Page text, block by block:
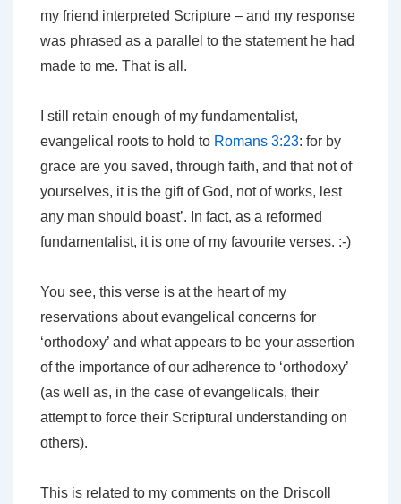
my friend interpreted Scripture – and my response
was phrased as a parallel to the statement he had
made to me. That is all.
I still retain enough of my fundamentalist,
evangelical roots to hold to Romans 3:23: for by
grace are you saved, through faith, and that not of
yourselves, it is the gift of God, not of works, lest
any man should boast’. In fact, as a reformed
fundamentalist, it is one of my favourite verses. :-)
You see, this verse is at the heart of my
reservations about evangelical concerns for
‘orthodoxy’ and what appears to be your assertion
of the importance of our adherence to ‘orthodoxy’
(as well as, in the case of evangelicals, their
attempt to force their Scriptural understanding on
others).
This is related to my comments on the Driscoll